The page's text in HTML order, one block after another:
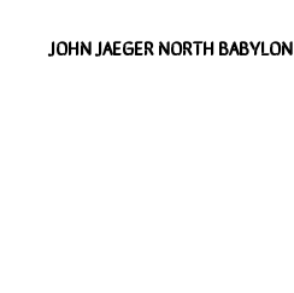
JOHN JAEGER NORTH BABYLON